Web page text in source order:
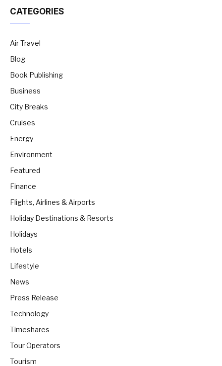
CATEGORIES
Air Travel
Blog
Book Publishing
Business
City Breaks
Cruises
Energy
Environment
Featured
Finance
Flights, Airlines & Airports
Holiday Destinations & Resorts
Holidays
Hotels
Lifestyle
News
Press Release
Technology
Timeshares
Tour Operators
Tourism